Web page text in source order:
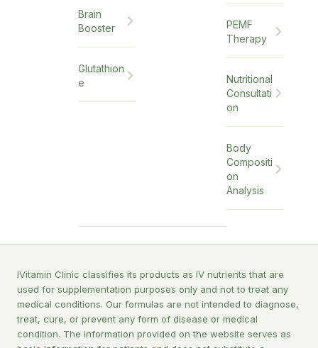
Brain
Booster
Glutathion
e
PEMF
Therapy
Nutritional
Consultati
on
Body
Compositi
on
Analysis
IVitamin Clinic classifies its products as IV nutrients that are
used for supplementation purposes only and not to treat any
medical conditions. Our formulas are not intended to diagnose,
treat, cure, or prevent any form of disease or medical
condition. The information provided on the website serves as